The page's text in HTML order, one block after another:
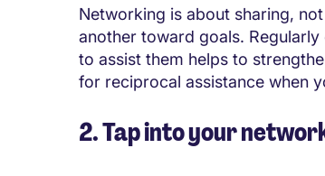
Networking is about sharing,
another toward goals.
to assist them helps to
for reciprocal assistance when
2. Tap into your